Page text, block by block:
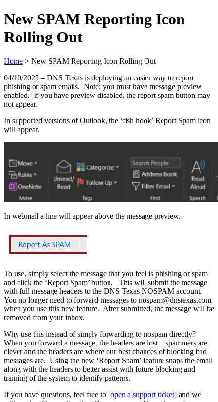
New SPAM Reporting Icon
Rolling Out
Home > New SPAM Reporting Icon Rolling Out
04/10/2025 – DNS Texas is deploying an easier way to report
phishing or spam emails. Note: you must have message preview
enabled. If you have preview disabled, the report spam button may
not appear.
In supported versions of Outlook, the ‘fish hook’ Report Spam icon
will appear.
In webmail a line will appear above the message preview.
To use, simply select the message that you feel is phishing or spam
and click the ‘Report Spam’ button. This will submit the message
with full message headers to the DNS Texas NOSPAM account.
You no longer need to forward messages to nospam@dnstexas.com
when you use this new feature. After submitted, the message will be
removed from your inbox.
Why use this instead of simply forwarding to nospam directly?
When you forward a message, the headers are lost – spammers are
clever and the headers are where our best chances of blocking bad
messages are. Using the new ‘Report Spam’ feature snaps the email
along with the headers to better assist with future blocking and
training of the system to identify patterns.
If you have questions, feel free to [open a support ticket] and we